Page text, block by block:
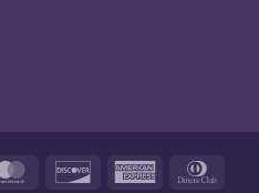
MasterCardDiscover
American